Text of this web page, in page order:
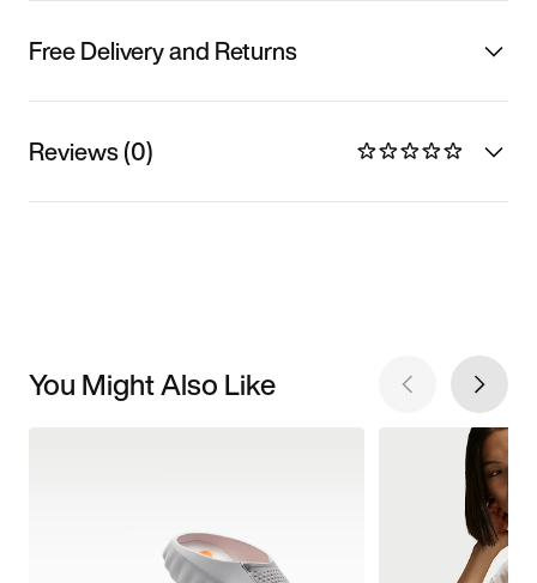
Free Delivery and Returns
Reviews (0)
You Might Also Like